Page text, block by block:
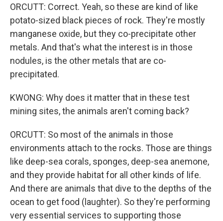
ORCUTT: Correct. Yeah, so these are kind of like
potato-sized black pieces of rock. They're mostly
manganese oxide, but they co-precipitate other
metals. And that's what the interest is in those
nodules, is the other metals that are co-
precipitated.
KWONG: Why does it matter that in these test
mining sites, the animals aren't coming back?
ORCUTT: So most of the animals in those
environments attach to the rocks. Those are things
like deep-sea corals, sponges, deep-sea anemone,
and they provide habitat for all other kinds of life.
And there are animals that dive to the depths of the
ocean to get food (laughter). So they're performing
very essential services to supporting those